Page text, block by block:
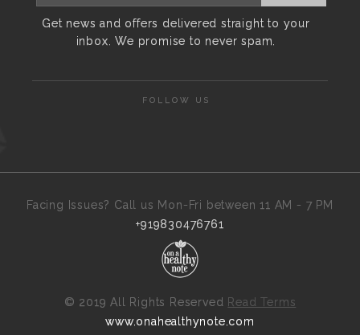
Get news and offers delivered straight to your
inbox. We promise to never spam.
FOLLOW US
Facing Issues? Call us Mon-Fri between 11 AM - 7 PM
+919830476761
© 2019 All Rights Reserved Read Terms
www.onahealthynote.com